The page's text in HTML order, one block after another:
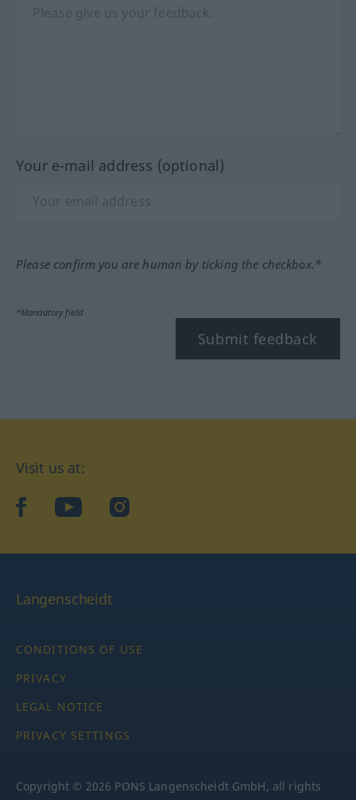
Your e-mail address (optional)
Please confirm you are human by ticking the checkbox.*
*Mandatory field
Submit feedback
Visit us at:
facebookYouTubeInstagram
Langenscheidt
CONDITIONS OF USE
PRIVACY
LEGAL NOTICE
PRIVACY SETTINGS
Copyright © 2026 PONS Langenscheidt GmbH, all rights